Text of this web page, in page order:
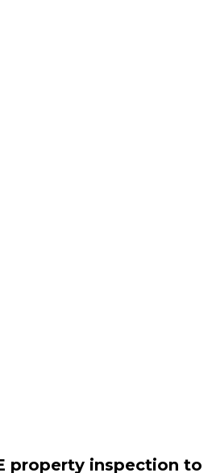
property inspection to